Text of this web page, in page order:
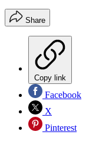
Share
Copy link
Facebook
X
Pinterest